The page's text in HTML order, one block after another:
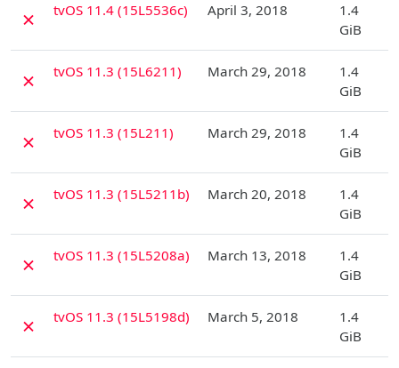
✗ tvOS 11.4 (15L5536c) April 3, 2018
1.4
GiB
✗ tvOS 11.3 (15L6211) March 29, 2018
1.4
GiB
✗ tvOS 11.3 (15L211) March 29, 2018
1.4
GiB
✗ tvOS 11.3 (15L5211b) March 20, 2018
1.4
GiB
✗ tvOS 11.3 (15L5208a) March 13, 2018
1.4
GiB
✗ tvOS 11.3 (15L5198d) March 5, 2018
1.4
GiB